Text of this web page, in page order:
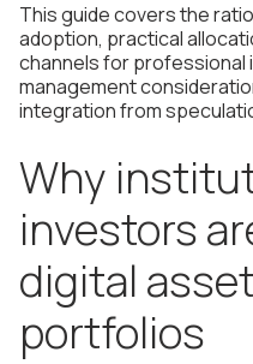
This guide covers the
adoption, practical
channels for professional
management
integration from
Why
investors
digital
portfolios